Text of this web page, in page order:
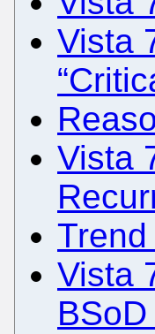
Vista
Vista
Vista